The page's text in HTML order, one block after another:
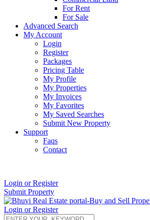
For Rent
For Sale
Advanced Search
My Account
Login
Register
Packages
Pricing Table
My Profile
My Properties
My Invoices
My Favorites
My Saved Searches
Submit New Property
Support
Faqs
Contact
Login or Register
Submit Property
Login or Register